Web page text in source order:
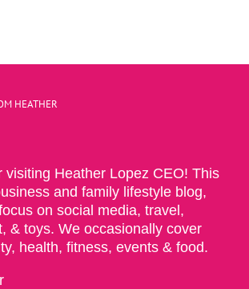
HEATHER
visiting Heather Lopez CEO! This
and family lifestyle blog,
on social media, travel,
& toys. We occasionally cover
health, fitness, events & food.